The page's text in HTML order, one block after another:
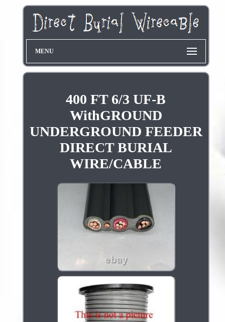
MENU
400 FT 6/3 UF-B
WithGROUND
UNDERGROUND FEEDER
DIRECT BURIAL
WIRE/CABLE